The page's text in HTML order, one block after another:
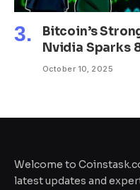
Bitcoin’s
Nvidia Sparks
October 10, 2025
Welcome to
latest updates and